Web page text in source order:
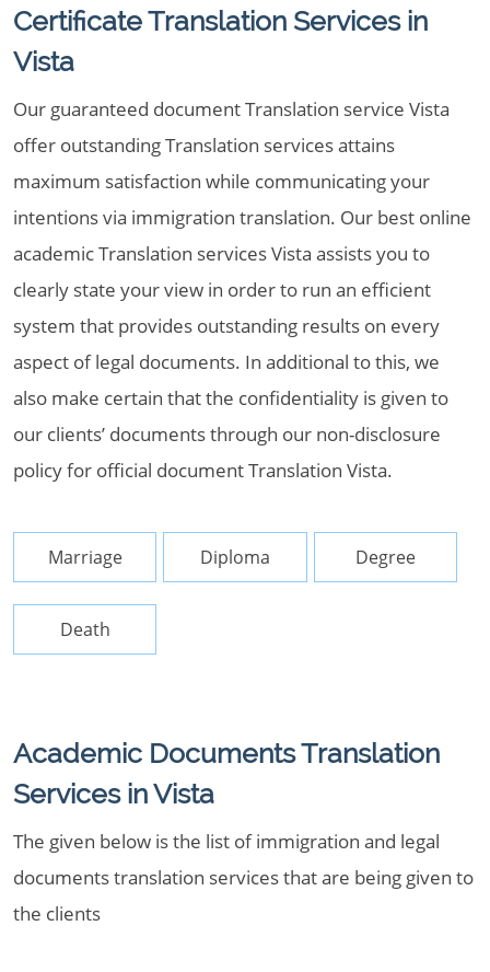
Certificate Translation Services in
Vista
Our guaranteed document Translation service Vista
offer outstanding Translation services attains
maximum satisfaction while communicating your
intentions via immigration translation. Our best online
academic Translation services Vista assists you to
clearly state your view in order to run an efficient
system that provides outstanding results on every
aspect of legal documents. In additional to this, we
also make certain that the confidentiality is given to
our clients’ documents through our non-disclosure
policy for official document Translation Vista.
Marriage Diploma Degree
Death
Academic Documents Translation
Services in Vista
The given below is the list of immigration and legal
documents translation services that are being given to
the clients